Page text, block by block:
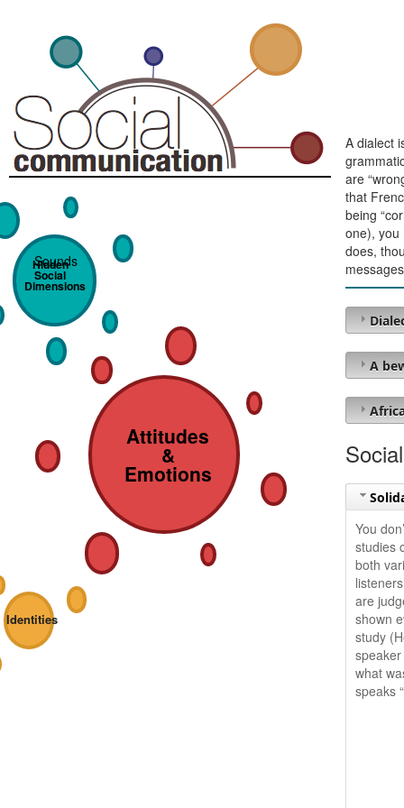
Hidden
Social
Dimensions
Sounds
Attitudes
&
Emotions
Identities
A dialect
are
that
being
one), you
does,
A
You
studies
both
are
shown
study
what
speaks